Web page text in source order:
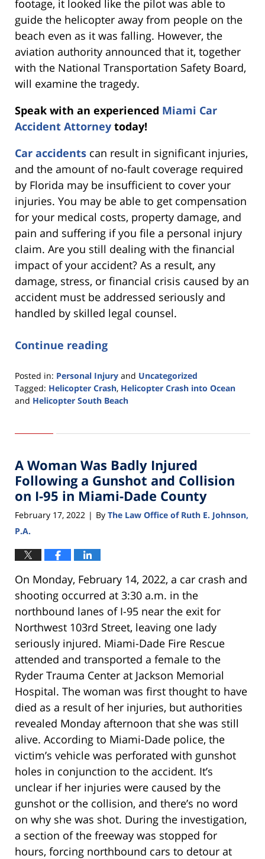
footage, it looked like the pilot was able to
guide the helicopter away from people on the
beach even as it was falling. However, the
aviation authority announced that it, together
with the National Transportation Safety Board,
will examine the tragedy.
Speak with an experienced Miami Car
Accident Attorney today!
Car accidents can result in significant injuries,
and the amount of no-fault coverage required
by Florida may be insufficient to cover your
injuries. You may be able to get compensation
for your medical costs, property damage, and
pain and suffering if you file a personal injury
claim. Are you still dealing with the financial
impact of your accident? As a result, any
damage, stress, or financial crisis caused by an
accident must be addressed seriously and
handled by skilled legal counsel.
Continue reading
Posted in: Personal Injury and Uncategorized
Tagged: Helicopter Crash, Helicopter Crash into Ocean
and Helicopter South Beach
22,
12:59
pm
A Woman Was Badly Injured
Following a Gunshot and Collision
on I-95 in Miami-Dade County
February 17, 2022 | By The Law Office of Ruth E. Johnson,
P.A.
On Monday, February 14, 2022, a car crash and
shooting occurred at 3:30 a.m. in the
northbound lanes of I-95 near the exit for
Northwest 103rd Street, leaving one lady
seriously injured. Miami-Dade Fire Rescue
attended and transported a female to the
Ryder Trauma Center at Jackson Memorial
Hospital. The woman was first thought to have
died as a result of her injuries, but authorities
revealed Monday afternoon that she was still
alive. According to Miami-Dade police, the
victim’s vehicle was perforated with gunshot
holes in conjunction to the accident. It’s
unclear if her injuries were caused by the
gunshot or the collision, and there’s no word
on why she was shot. During the investigation,
a section of the freeway was stopped for
hours, forcing northbound cars to detour at